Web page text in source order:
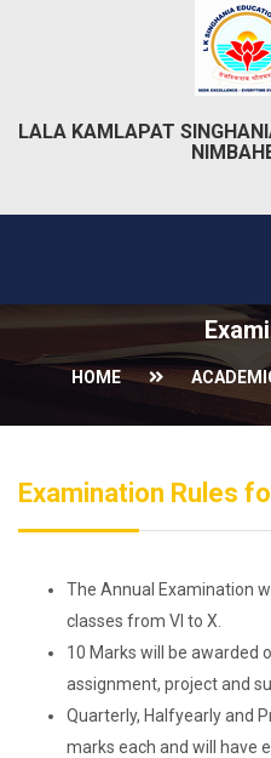
LALA KAMLAPAT
HOME
Examination Rules
The Annual Examination
classes from VI to X.
10 Marks will be awarded
assignment, project and
Quarterly, Halfyearly and
marks each and will have